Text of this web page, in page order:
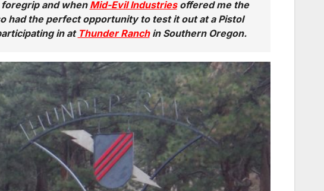
foregrip and whenMid-Evil Industriesoffered me the
had the perfect opportunity to test it out at a Pistol
in at Thunder Ranchin Southern Oregon.